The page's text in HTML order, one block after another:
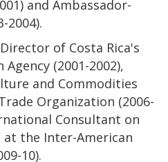
and Ambassador-
2004).
of Costa Rica's
(2001-2002),
and Commodities
Organization (2006-
Consultant on
the Inter-American
10).